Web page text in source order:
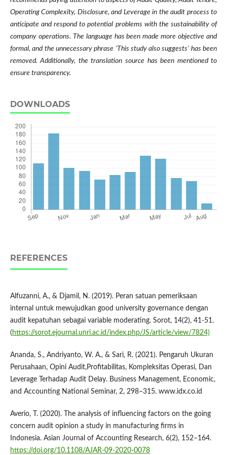
Operating Complexity, Disclosure, and Leverage in the audit process to
anticipate and respond to potential problems with the sustainability of
company operations. The language has been made more objective and
formal, and the unnecessary phrase 'This study also suggests' has been
removed. Additionally, the translation source has been mentioned to
ensure transparency.
DOWNLOADS
REFERENCES
Alfuzanni, A., & Djamil, N. (2019). Peran satuan pemeriksaan
internal untuk mewujudkan good university governance dengan
audit kepatuhan sebagai variable moderating. Sorot, 14(2), 41-51.
( https://sorot.ejournal.unri.ac.id/index.php/JS/article/view/7824)
Ananda, S., Andriyanto, W. A., & Sari, R. (2021). Pengaruh Ukuran
Perusahaan, Opini Audit,Profitabilitas, Kompleksitas Operasi, Dan
Leverage Terhadap Audit Delay. Business Management, Economic,
and Accounting National Seminar, 2, 298–315. www.idx.co.id
Averio, T. (2020). The analysis of influencing factors on the going
concern audit opinion a study in manufacturing firms in
Indonesia. Asian Journal of Accounting Research, 6(2), 152–164.
https://doi.org/10.1108/AJAR-09-2020-0078